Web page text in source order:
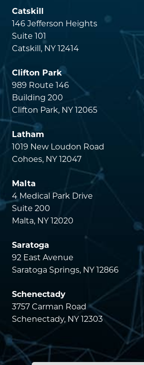
Catskill
146 Jefferson Heights
Suite 101
Catskill, NY 12414
Clifton Park
989 Route 146
Building 200
Clifton Park, NY 12065
Latham
1019 New Loudon Road
Cohoes, NY 12047
Malta
4 Medical Park Drive
Suite 200
Malta, NY 12020
Saratoga
92 East Avenue
Saratoga Springs, NY 12866
Schenectady
3757 Carman Road
Schenectady, NY 12303